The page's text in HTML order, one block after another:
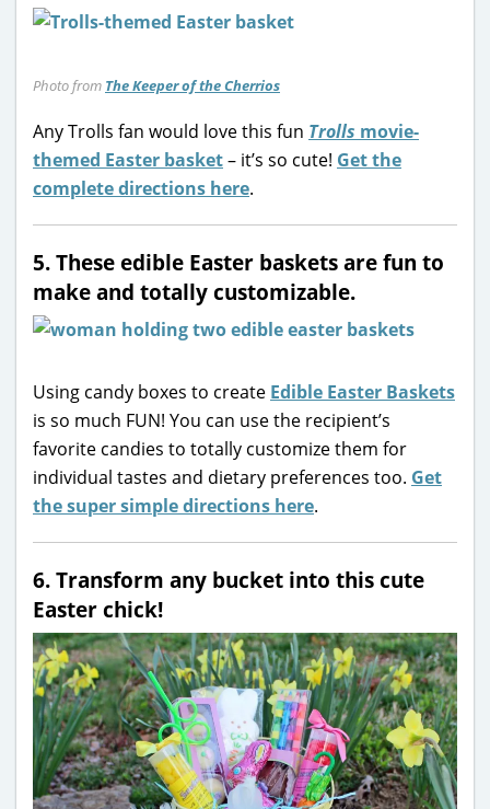
Photo from The Keeper of the Cherrios
Any Trolls fan would love this fun Trolls movie-
themed Easter basket– it’s so cute! Get the
complete directions here.
5. These edible Easter baskets are fun to
make and totally customizable.
Using candy boxes to create Edible Easter Baskets
is so much FUN! You can use the recipient’s
favorite candies to totally customize them for
individual tastes and dietary preferences too. Get
the super simple directions here.
6. Transform any bucket into this cute
Easter chick!